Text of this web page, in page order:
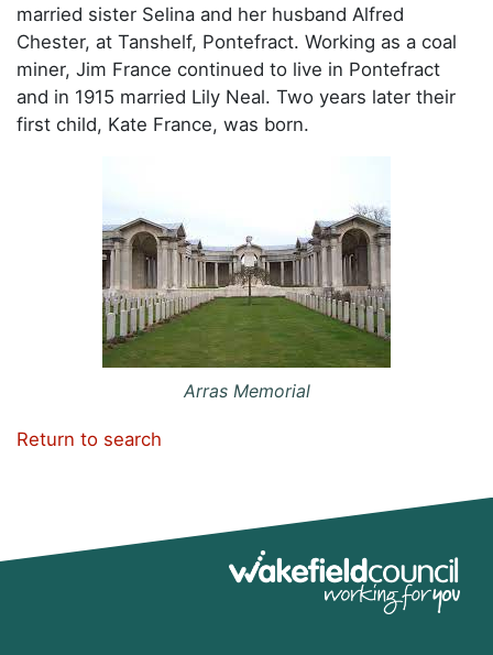
married sister Selina and her husband Alfred
Chester, at Tanshelf, Pontefract. Working as a coal
miner, Jim France continued to live in Pontefract
and in 1915 married Lily Neal. Two years later their
first child, Kate France, was born.
Arras Memorial
Return to search